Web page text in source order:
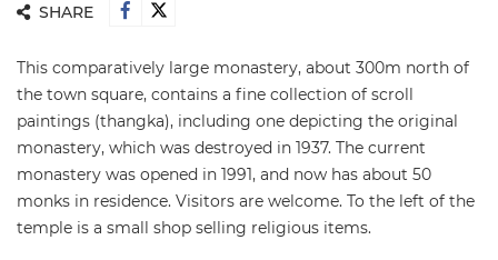
SHARE
This comparatively large monastery, about 300m north of
the town square, contains a fine collection of scroll
paintings (thangka), including one depicting the original
monastery, which was destroyed in 1937. The current
monastery was opened in 1991, and now has about 50
monks in residence. Visitors are welcome. To the left of the
temple is a small shop selling religious items.